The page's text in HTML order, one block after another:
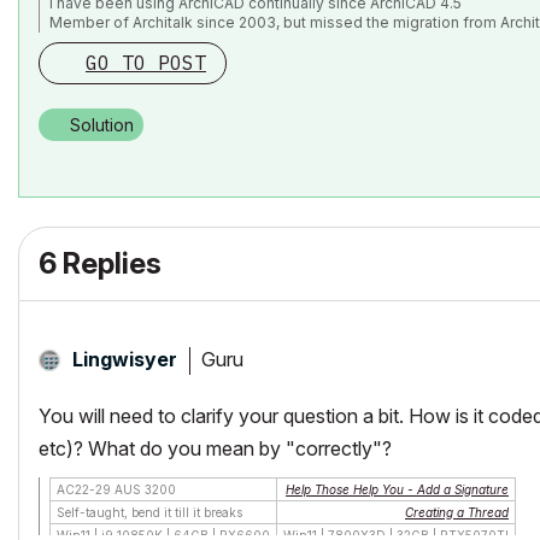
endgroup
placegroup subgroup("My tiles to be cut","Cutting
killgroup "My tiles to be cut"
killgroup "Cutting object"
Member of Architalk since 2003, but missed the migration from
GO TO POST
Solution
6 Replies
Lingwisyer Guru
You will need to clarify your question a bit. How is it
etc)? What do you mean by "correctly"?
AC22-29 AUS 3200
Help Those Help You - Add a Signature
Self-taught, bend it till it breaks
Creating a Thread
Win11 | i9 10850K | 64GB | RX6600
Win11 | 7800X3D | 32GB | RTX5070TI